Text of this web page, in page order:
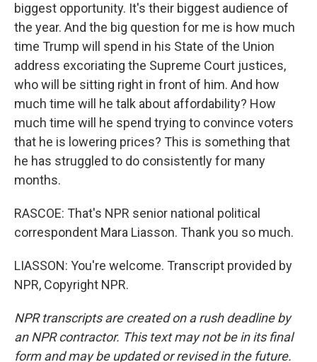
biggest opportunity. It's their biggest audience of
the year. And the big question for me is how much
time Trump will spend in his State of the Union
address excoriating the Supreme Court justices,
who will be sitting right in front of him. And how
much time will he talk about affordability? How
much time will he spend trying to convince voters
that he is lowering prices? This is something that
he has struggled to do consistently for many
months.
RASCOE: That's NPR senior national political
correspondent Mara Liasson. Thank you so much.
LIASSON: You're welcome. Transcript provided by
NPR, Copyright NPR.
NPR transcripts are created on a rush deadline by
an NPR contractor. This text may not be in its final
form and may be updated or revised in the future.